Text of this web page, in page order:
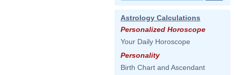
Astrology Calculations
Personalized Horoscope
Your Daily Horoscope
Personality
Birth Chart and Ascendant